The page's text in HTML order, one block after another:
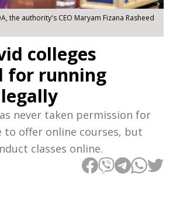
the authority's CEO Maryam Fizana Rasheed
colleges
for running
never taken permission for
to offer online courses, but
classes online.